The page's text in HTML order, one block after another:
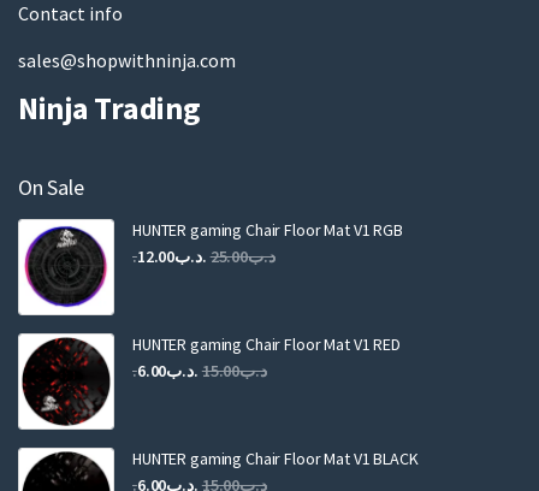
Contact info
sales@shopwithninja.com
Ninja Trading
On Sale
HUNTER gaming Chair Floor Mat V1 RGB
.د.ب25.00
Original
.د.ب25.00.
.د.ب12.00
Current
.د.ب12.00.
HUNTER gaming Chair Floor Mat V1 RED
.د.ب15.00
Original
.د.ب15.00.
.د.ب6.00
Current
.د.ب6.00.
HUNTER gaming Chair Floor Mat V1 BLACK
.د.ب15.00
Original .د.ب6.00 Current